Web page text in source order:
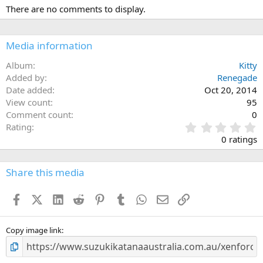
There are no comments to display.
Media information
Album
Kitty
Added by
Renegade
Date added
Oct 20, 2014
View count
95
Comment count
0
Rating
.
0
s
0 ratings
Share this media
FacebookX (Twitter)
LinkedIn
Reddit PinterestTumblr WhatsApp
EmailLink
Copy image link